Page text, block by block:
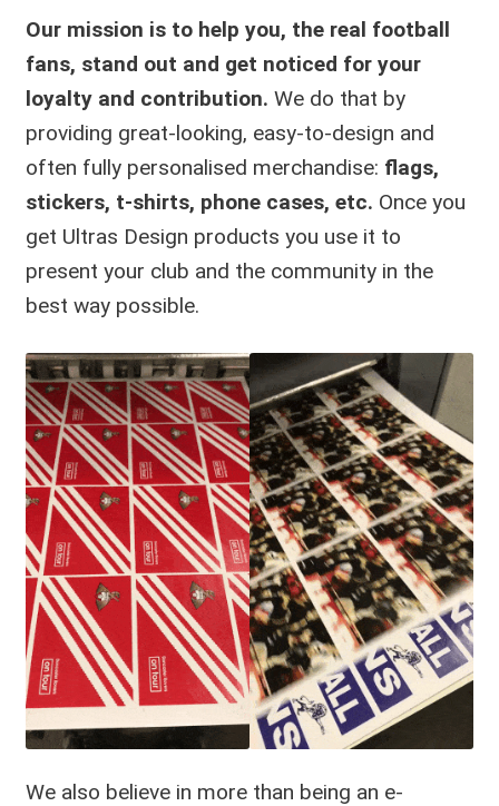
Our mission is to help you, the real football
fans, stand out and get noticed for your
loyalty and contribution. We do that by
providing great-looking, easy-to-design and
often fully personalised merchandise: flags,
stickers, t-shirts, phone cases, etc. Once you
get Ultras Design products you use it to
present your club and the community in the
best way possible.
We also believe in more than being an e-